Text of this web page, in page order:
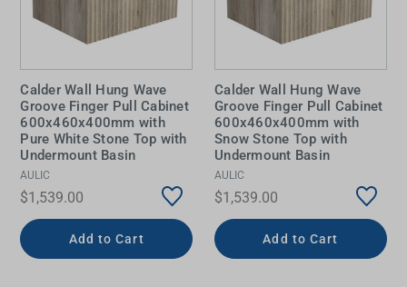
Calder Wall Hung Wave
Groove Finger Pull Cabinet
600x460x400mm with
Pure White Stone Top with
Undermount Basin
AULIC
$1,539.00
Add to Cart
Calder Wall Hung Wave
Groove Finger Pull Cabinet
600x460x400mm with
Snow Stone Top with
Undermount Basin
AULIC
$1,539.00
Add to Cart